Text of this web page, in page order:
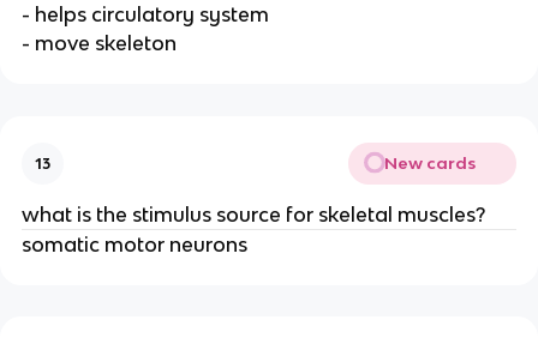
- helps circulatory system
- move skeleton
13 New cards
what is the stimulus source for skeletal muscles?
somatic motor neurons